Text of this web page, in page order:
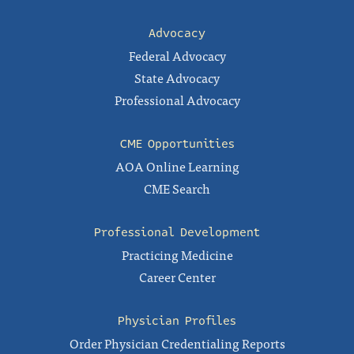
Advocacy
Federal Advocacy
State Advocacy
Professional Advocacy
CME Opportunities
AOA Online Learning
CME Search
Professional Development
Practicing Medicine
Career Center
Physician Profiles
Order Physician Credentialing Reports